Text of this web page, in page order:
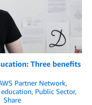
Three benefits
Partner Network,
, Public Sector,
Share